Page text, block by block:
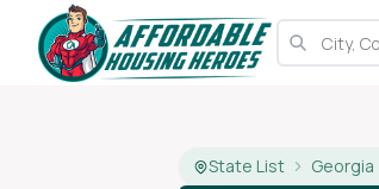
State List Georgia